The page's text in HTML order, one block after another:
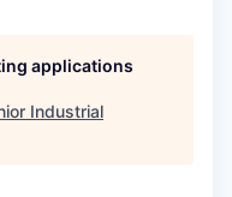
applications
Industrial